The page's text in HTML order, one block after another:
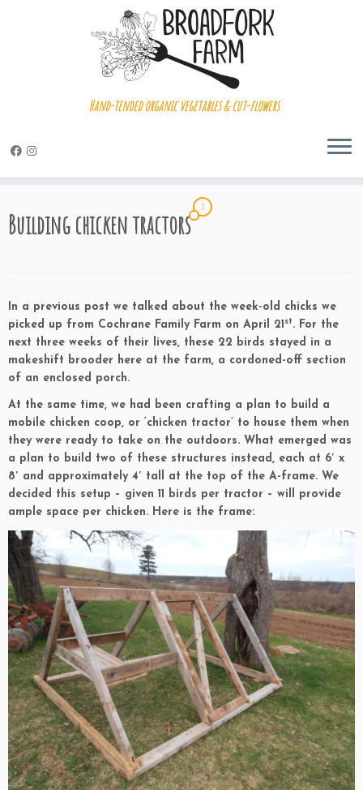
to
content
Hand-tended organic vegetables & cut-flowers
Building chicken tractors
3
In a previous post we talked about the week-old chicks we
picked up from Cochrane Family Farm on April 21st. For the
next three weeks of their lives, these 22 birds stayed in a
makeshift brooder here at the farm, a cordoned-off section
of an enclosed porch.
At the same time, we had been crafting a plan to build a
mobile chicken coop, or ‘chicken tractor’ to house them when
they were ready to take on the outdoors. What emerged was
a plan to build two of these structures instead, each at 6′ x
8′ and approximately 4′ tall at the top of the A-frame. We
decided this setup – given 11 birds per tractor – will provide
ample space per chicken. Here is the frame: